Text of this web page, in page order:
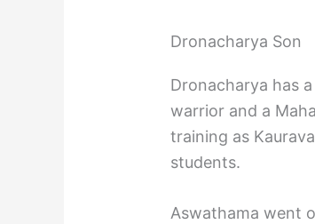
Dronacharya Son
Dronacharya has
warrior and a
training as
students.
Aswathama went